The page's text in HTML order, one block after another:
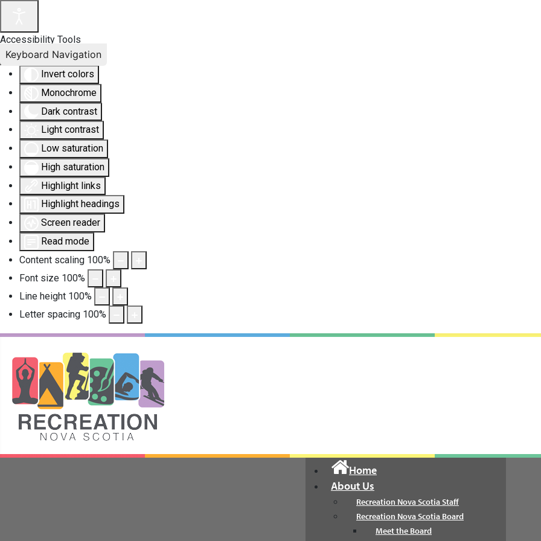
Accessibility Tools
Invert colors
Monochrome
Dark contrast
Light contrast
Low saturation
High saturation
Highlight links
Highlight headings
Screen reader
Read mode
Content scaling 100%
Font size 100%
Line height 100%
Letter spacing 100%
Keyboard Navigation
Home
About Us
Recreation Nova Scotia Staff
Recreation Nova Scotia Board
Meet the Board